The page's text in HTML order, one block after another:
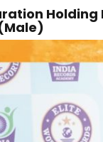
Holding